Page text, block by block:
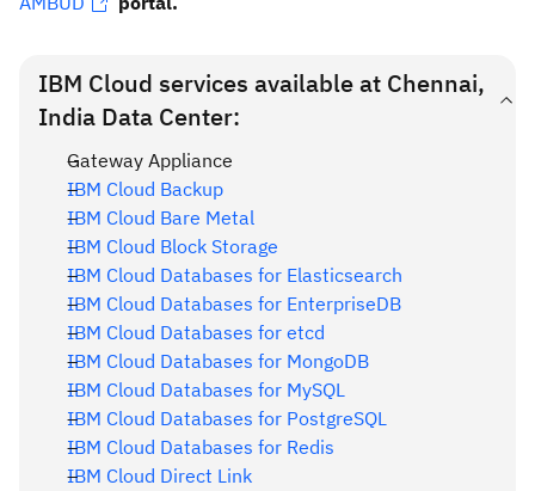
IBM Cloud services available at Chennai,
India Data Center:
Gateway Appliance
IBM Cloud Backup
IBM Cloud Bare Metal
IBM Cloud Block Storage
IBM Cloud Databases for Elasticsearch
IBM Cloud Databases for EnterpriseDB
IBM Cloud Databases for etcd
IBM Cloud Databases for MongoDB
IBM Cloud Databases for MySQL
IBM Cloud Databases for PostgreSQL
IBM Cloud Databases for Redis
IBM Cloud Direct Link